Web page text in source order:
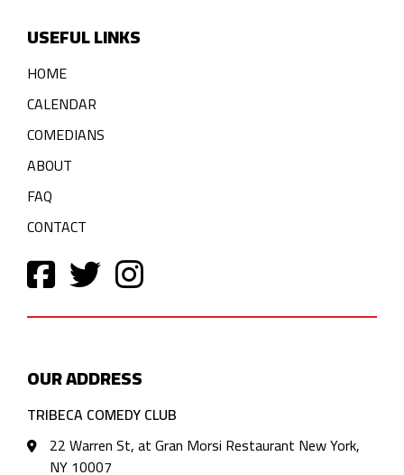
USEFUL LINKS
HOME
CALENDAR
COMEDIANS
ABOUT
FAQ
CONTACT
OUR ADDRESS
TRIBECA COMEDY CLUB
22 Warren St, at Gran Morsi Restaurant New York,
NY 10007